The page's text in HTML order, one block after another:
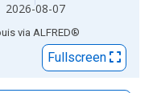
2026-08-07
via ALFRED®
Fullscreen